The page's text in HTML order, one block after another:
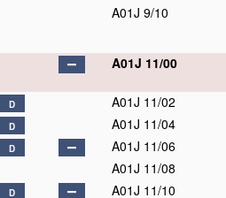
A01J 9/10
A01J 11/00
D A01J 11/02
D A01J 11/04
D A01J 11/06
A01J 11/08
D A01J 11/10